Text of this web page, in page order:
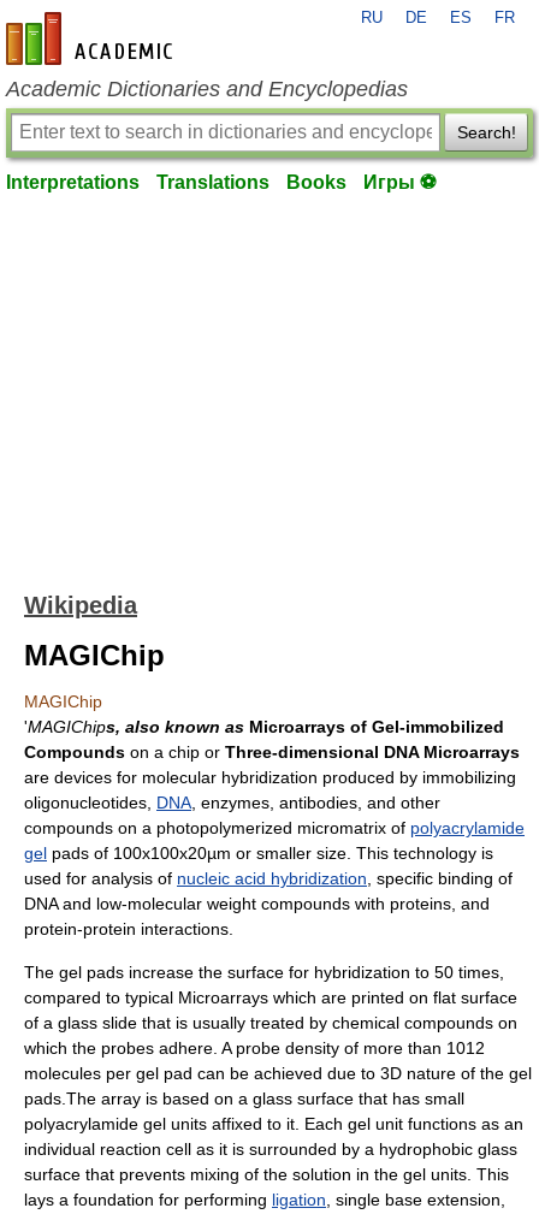
en-academic.com
RU DE ES FR
Academic Dictionaries and Encyclopedias
Search!
Interpretations Translations Books Игры ⚽
Wikipedia
MAGIChip
MAGIChip
'MAGIChips, also known as Microarrays of Gel-immobilized
Compounds on a chip or Three-dimensional DNA Microarrays
are devices for molecular hybridization produced by immobilizing
oligonucleotides, DNA , enzymes, antibodies, and other
compounds on a photopolymerized micromatrix of polyacrylamide
gel pads of 100x100x20µm or smaller size. This technology is
used for analysis of nucleic acid hybridization , specific binding of
DNA and low-molecular weight compounds with proteins, and
protein-protein interactions.
The gel pads increase the surface for hybridization to 50 times,
compared to typical Microarrays which are printed on flat surface
of a glass slide that is usually treated by chemical compounds on
which the probes adhere. A probe density of more than 1012
molecules per gel pad can be achieved due to 3D nature of the gel
pads.The array is based on a glass surface that has small
polyacrylamide gel units affixed to it. Each gel unit functions as an
individual reaction cell as it is surrounded by a hydrophobic glass
surface that prevents mixing of the solution in the gel units. This
lays a foundation for performing ligation , single base extension,